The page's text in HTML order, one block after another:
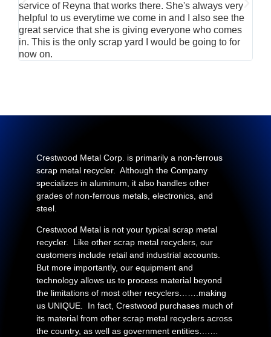
service of Reyna that works there. She's always very
helpful to us everytime we come in and I also see the
great service that she is giving everyone who comes
in. This is the only scrap yard I would be going to for
now on.
Crestwood Metal Corp. is primarily a non-ferrous
scrap metal recycler. Although the Company
specializes in aluminum, it also handles other
grades of non-ferrous metals, electronics, and
steel.
Crestwood Metal is not your typical scrap metal
recycler. Like other scrap metal recyclers, our
customers include retail and industrial accounts.
But more importantly, our equipment and
technology allows us to process material beyond
the limitations of most other recyclers…….making
us UNIQUE. In fact, Crestwood purchases much of
its material from other scrap metal recyclers across
the country, as well as government entities….…